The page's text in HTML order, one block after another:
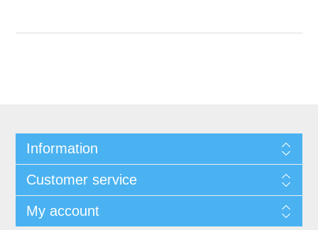
Information
Customer service
My account